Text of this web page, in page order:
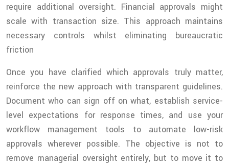
require additional oversight. Financial approvals might
scale with transaction size. This approach maintains
necessary controls whilst eliminating bureaucratic
friction
Once you have clarified which approvals truly matter,
reinforce the new approach with transparent guidelines.
Document who can sign off on what, establish service-
level expectations for response times, and use your
workflow management tools to automate low-risk
approvals wherever possible. The objective is not to
remove managerial oversight entirely, but to move it to